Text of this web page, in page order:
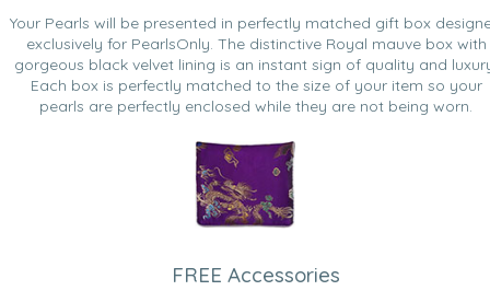
Your Pearls will be presented in perfectly matched gift box
exclusively for PearlsOnly. The distinctive Royal mauve box with
gorgeous black velvet lining is an instant sign of quality and
Each box is perfectly matched to the size of your item so your
pearls are perfectly enclosed while they are not being worn.
FREE Accessories